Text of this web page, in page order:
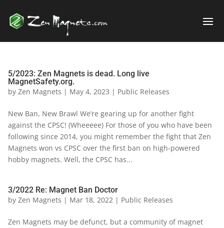
5/2023: Zen Magnets is dead. Long live
MagnetSafety.org.
by Zen Magnets | May 4, 2023 | Public Releases
New Ban, New Brawl We’re gearing up for another fight
against the CPSC! (Wheeeee) For those of you who have been
following since 2014, you might remember the fight that Zen
Magnets won vs CPSC over the first ban on high-powered
hobby magnets. Well, the CPSC has...
3/2022 Re: Magnet Ban Doctor
by Zen Magnets | Mar 18, 2022| Public Releases
Zen Magnets may be defunct, but a community of magnet